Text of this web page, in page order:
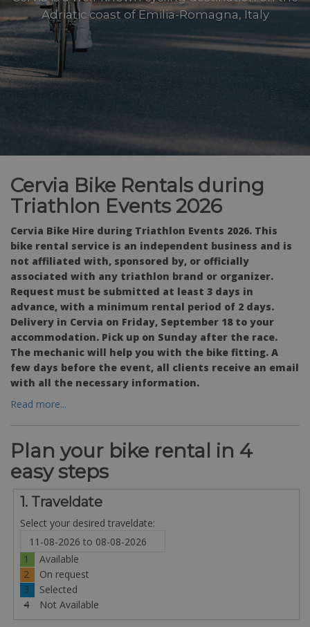
Adriatic coast of Emilia-Romagna, Italy
Cervia Bike Rentals during
Triathlon Events 2026
Cervia Bike Hire during Triathlon Events 2026. This
bike rental service is an independent business and is
not affiliated with, sponsored by, or officially
associated with any triathlon brand or organizer.
Request must be submitted at least 3 days in
advance, with a minimum rental period of 2 days.
Delivery in Cervia on Friday, September 18 to your
accommodation. Pick up on Sunday after the race.
The mechanic will help you with the bike fitting. A
few days before the event, all clients receive an email
with all the necessary information.
Read more...
Plan your bike rental in 4
easy steps
1. Traveldate
Select your desired traveldate:
1
Available
2
On request
3
Selected
4
Not Available